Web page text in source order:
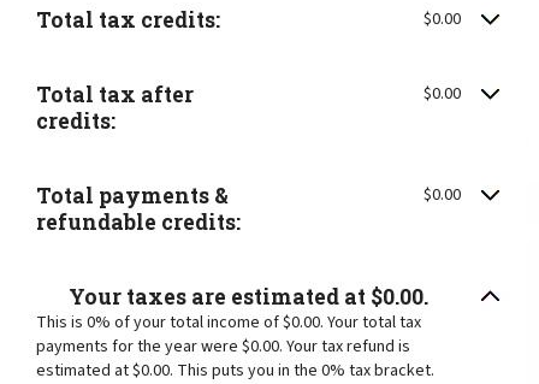
Total tax credits: $0.00
Total tax after
credits:
$0.00
Total payments &
refundable credits:
$0.00
Your taxes are estimated at $0.00.
This is 0% of your total income of $0.00. Your total tax
payments for the year were $0.00. Your tax refund is
estimated at $0.00. This puts you in the 0% tax bracket.